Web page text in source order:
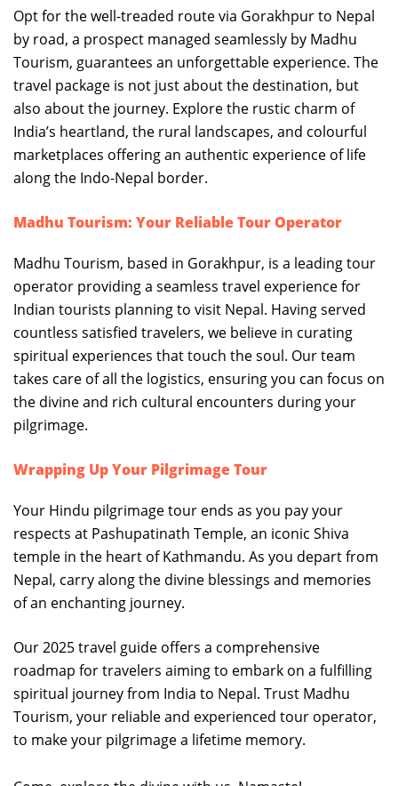
Opt for the well-treaded route via Gorakhpur to Nepal
by road, a prospect managed seamlessly by Madhu
Tourism, guarantees an unforgettable experience. The
travel package is not just about the destination, but
also about the journey. Explore the rustic charm of
India’s heartland, the rural landscapes, and colourful
marketplaces offering an authentic experience of life
along the Indo-Nepal border.
Madhu Tourism: Your Reliable Tour Operator
Madhu Tourism, based in Gorakhpur, is a leading tour
operator providing a seamless travel experience for
Indian tourists planning to visit Nepal. Having served
countless satisfied travelers, we believe in curating
spiritual experiences that touch the soul. Our team
takes care of all the logistics, ensuring you can focus on
the divine and rich cultural encounters during your
pilgrimage.
Wrapping Up Your Pilgrimage Tour
Your Hindu pilgrimage tour ends as you pay your
respects at Pashupatinath Temple, an iconic Shiva
temple in the heart of Kathmandu. As you depart from
Nepal, carry along the divine blessings and memories
of an enchanting journey.
Our 2025 travel guide offers a comprehensive
roadmap for travelers aiming to embark on a fulfilling
spiritual journey from India to Nepal. Trust Madhu
Tourism, your reliable and experienced tour operator,
to make your pilgrimage a lifetime memory.